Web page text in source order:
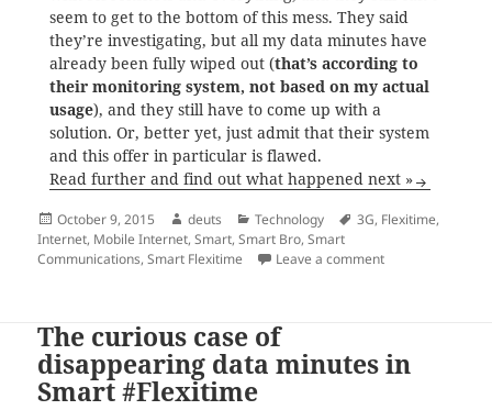
seem to get to the bottom of this mess. They said
they’re investigating, but all my data minutes have
already been fully wiped out (that’s according to
their monitoring system, not based on my actual
usage), and they still have to come up with a
solution. Or, better yet, just admit that their system
and this offer in particular is flawed.
Read further and find out what happened next »
Posted
on
October 9, 2015 Author
deuts Categories
Technology Tags
3G, Flexitime,
Internet, Mobile Internet,Smart,Smart Bro,Smart
Communications,Smart Flexitime Leave a commenton Smart
The curious case of
disappearing data minutes in
Smart #Flexitime